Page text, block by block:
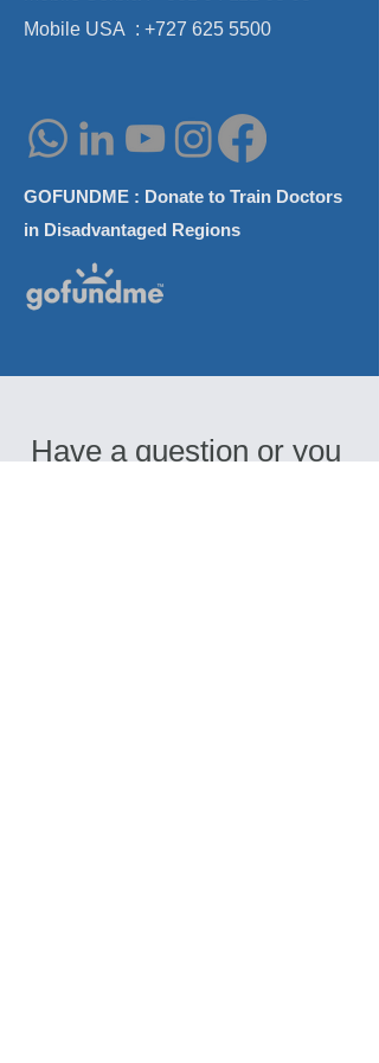
Mobile USA : +727 625 5500
GOFUNDME : Donate to Train Doctors
in Disadvantaged Regions
Have a question or you